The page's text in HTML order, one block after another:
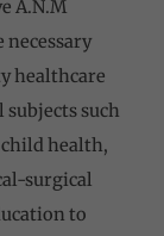
A.N.M
healthcare
subjects such
health,
surgical
to